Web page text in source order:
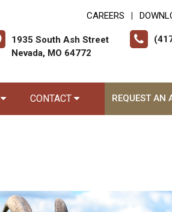
CAREERS
1935 South Ash Street
Nevada, MO 64772
CONTACT REQUEST AN